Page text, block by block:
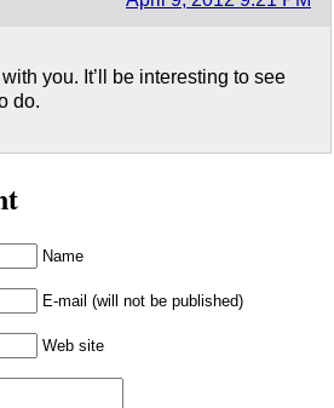
you. It’ll be interesting to see
do.
Name
E-mail (will not be published)
Web site